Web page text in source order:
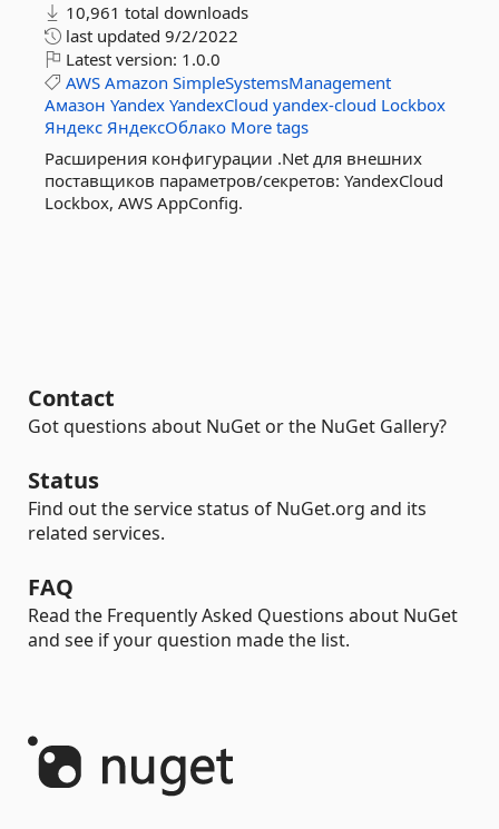
10,961 total downloads
last updated 9/2/2022
Latest version: 1.0.0
AWS Amazon SimpleSystemsManagement
Амазон Yandex YandexCloud yandex-cloud Lockbox
Яндекс ЯндексОблако More tags
Расширения конфигурации .Net для внешних
поставщиков параметров/секретов: YandexCloud
Lockbox, AWS AppConfig.
Contact
Got questions about NuGet or the NuGet Gallery?
Status
Find out the service status of NuGet.org and its
related services.
FAQ
Read the Frequently Asked Questions about NuGet
and see if your question made the list.